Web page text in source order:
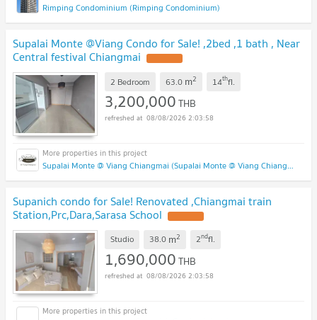
Rimping Condominium (Rimping Condominium)
Supalai Monte @Viang Condo for Sale! ,2bed ,1 bath , Near
Central festival Chiangmai
2 Bedroom 63.0 m2 14thfl.
3,200,000THB
08/08/2026 2:03:58
Supalai Monte @ Viang Chiangmai (Supalai Monte @ Viang Chiangmai )
Supanich condo for Sale! Renovated ,Chiangmai train
Station,Prc,Dara,Sarasa School
Studio 38.0 m2 2ndfl.
1,690,000THB
08/08/2026 2:03:58